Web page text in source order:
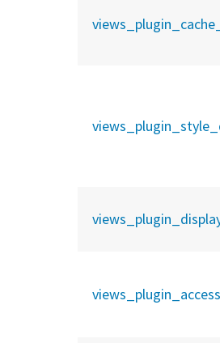
views_plugin_access